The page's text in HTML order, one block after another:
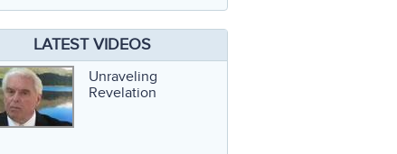
LATEST VIDEOS
Unraveling
Revelation